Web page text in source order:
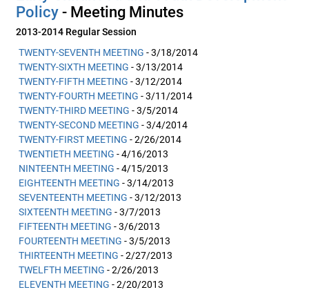
Policy - Meeting Minutes
2013-2014 Regular Session
TWENTY-SEVENTH MEETING - 3/18/2014
TWENTY-SIXTH MEETING - 3/13/2014
TWENTY-FIFTH MEETING - 3/12/2014
TWENTY-FOURTH MEETING - 3/11/2014
TWENTY-THIRD MEETING - 3/5/2014
TWENTY-SECOND MEETING - 3/4/2014
TWENTY-FIRST MEETING - 2/26/2014
TWENTIETH MEETING - 4/16/2013
NINTEENTH MEETING - 4/15/2013
EIGHTEENTH MEETING - 3/14/2013
SEVENTEENTH MEETING - 3/12/2013
SIXTEENTH MEETING - 3/7/2013
FIFTEENTH MEETING - 3/6/2013
FOURTEENTH MEETING - 3/5/2013
THIRTEENTH MEETING - 2/27/2013
TWELFTH MEETING - 2/26/2013
ELEVENTH MEETING - 2/20/2013